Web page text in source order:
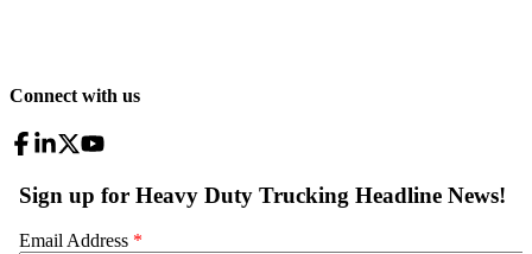
Connect with us